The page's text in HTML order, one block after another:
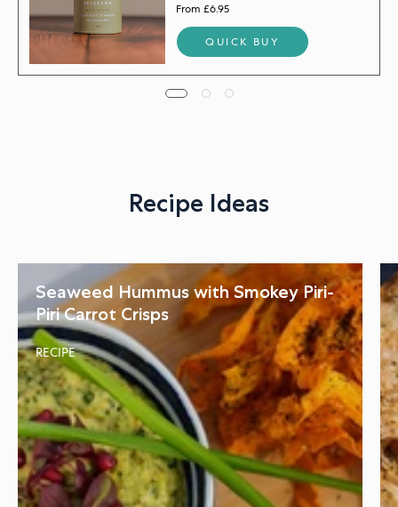
From £6.95
QUICK BUY
Recipe Ideas
Seaweed Hummus with Smokey Piri-
Piri Carrot Crisps
RECIPE